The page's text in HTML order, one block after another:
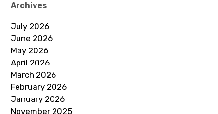
Archives
July 2026
June 2026
May 2026
April 2026
March 2026
February 2026
January 2026
November 2025